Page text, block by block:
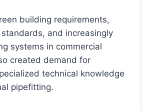
building requirements,
and increasingly
systems in commercial
created demand for
technical knowledge
pipefitting.